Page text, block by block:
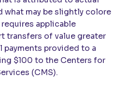
may be slightly
requires applicable
transfers of value greater
payments provided to a
$100 to the Centers for
(CMS).